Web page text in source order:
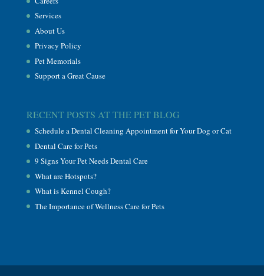
Services
About Us
Privacy Policy
Pet Memorials
Support a Great Cause
RECENT POSTS AT THE PET BLOG
Schedule a Dental Cleaning Appointment for Your Dog or Cat
Dental Care for Pets
9 Signs Your Pet Needs Dental Care
What are Hotspots?
What is Kennel Cough?
The Importance of Wellness Care for Pets